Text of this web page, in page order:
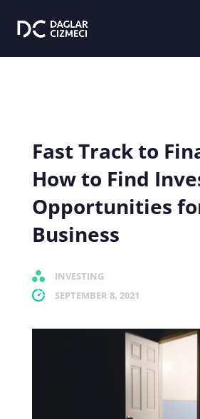
Fast Track to
How to Find
Opportunities
Business
INVESTING
SEPTEMBER 8, 2021